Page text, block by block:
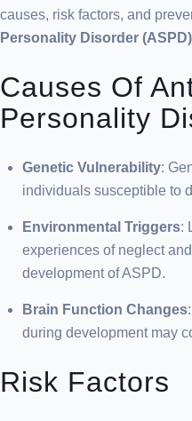
causes, risk factors, and
Personality Disorder (ASPD)
Causes Of
Personality
Genetic Vulnerability:
individuals susceptible to
Environmental Triggers:
experiences of neglect
development of ASPD.
Brain Function Changes
during development may
Risk Factors